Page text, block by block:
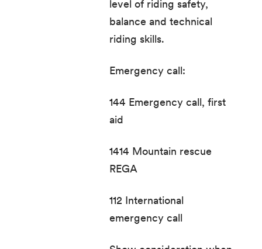
level of riding safety,
balance and technical
riding skills.
Emergency call:
144 Emergency call, first
aid
1414 Mountain rescue
REGA
112 International
emergency call